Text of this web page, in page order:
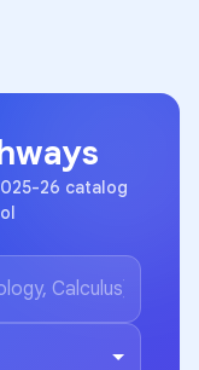
26 catalog